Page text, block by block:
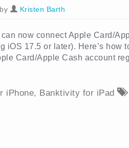
by Kristen Barth
now connect Apple Card/
iOS 17.5 or later). Here’s how
Card/Apple Cash account
iPhone, Banktivity for iPad